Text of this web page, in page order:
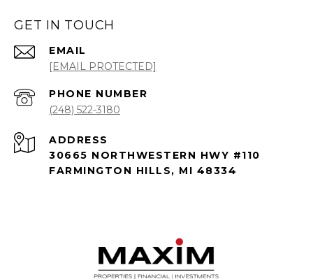
GET IN TOUCH
EMAIL
[EMAIL PROTECTED]
PHONE NUMBER
(248) 522-3180
ADDRESS
30665 NORTHWESTERN HWY #110
FARMINGTON HILLS, MI 48334